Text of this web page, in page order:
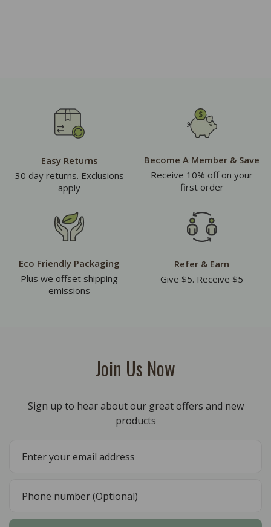
Easy Returns
30 day returns. Exclusions
apply
Become A Member & Save
Receive 10% off on your
first order
Eco Friendly Packaging
Plus we offset shipping
emissions
Refer & Earn
Give $5. Receive $5
Join Us Now
Sign up to hear about our great offers and new
products